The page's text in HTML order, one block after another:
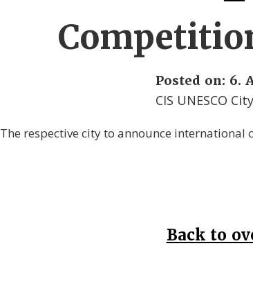
Posted on: 6.
CIS UNESCO
The respective city to announce
Back to